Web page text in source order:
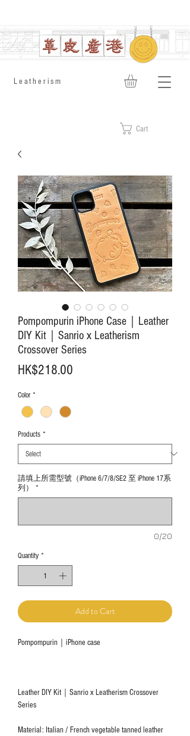
​Leatherism
Cart
Pompompurin iPhone Case｜Leather
DIY Kit｜Sanrio x Leatherism
Crossover Series
HK$218.00
Color *
Products *
請填上所需型號（iPhone 6/7/8/SE2 至 iPhone 17系
列）
*
0/20
Quantity *
Add to Cart
Pompompurin｜iPhone case
Leather DIY Kit｜Sanrio x Leatherism Crossover
Series
Material: Italian / French vegetable tanned leather